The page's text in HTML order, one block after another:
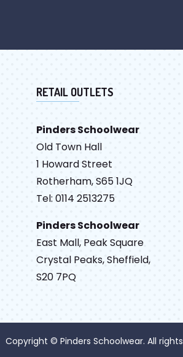
RETAIL OUTLETS
Pinders Schoolwear
Old Town Hall
1 Howard Street
Rotherham, S65 1JQ
Tel: 0114 2513275
Pinders Schoolwear
East Mall, Peak Square
Crystal Peaks, Sheffield,
S20 7PQ
Copyright © Pinders Schoolwear. All